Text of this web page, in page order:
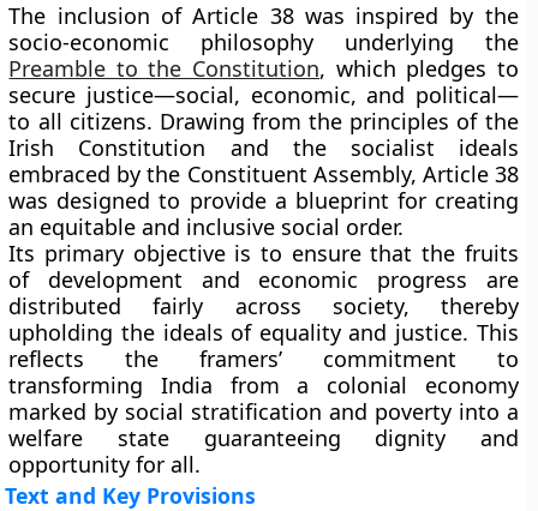
The inclusion of Article 38 was inspired by the
socio-economic philosophy underlying the
Preamble to the Constitution, which pledges to
secure justice—social, economic, and political—
to all citizens. Drawing from the principles of the
Irish Constitution and the socialist ideals
embraced by the Constituent Assembly, Article 38
was designed to provide a blueprint for creating
an equitable and inclusive social order.
Its primary objective is to ensure that the fruits
of development and economic progress are
distributed fairly across society, thereby
upholding the ideals of equality and justice. This
reflects the framers’ commitment to
transforming India from a colonial economy
marked by social stratification and poverty into a
welfare state guaranteeing dignity and
opportunity for all.
Text and Key Provisions